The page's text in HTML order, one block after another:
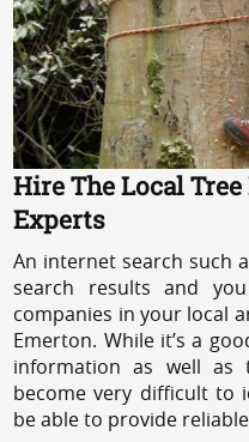
Hire The Local
Experts
An internet search such
search results and
companies in your local
Emerton. While it’s a
information as well as
become very difficult to
be able to provide